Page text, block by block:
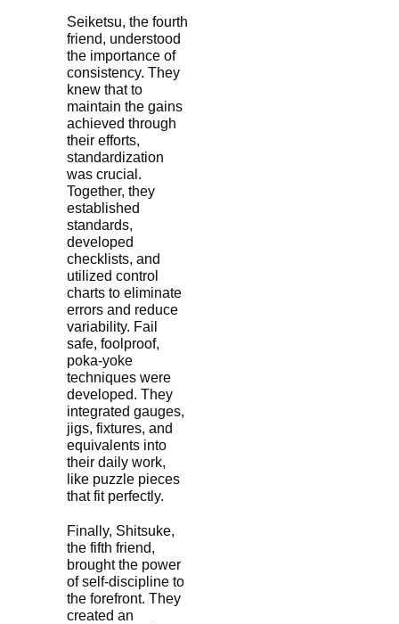
Seiketsu, the fourth
friend, understood
the importance of
consistency. They
knew that to
maintain the gains
achieved through
their efforts,
standardization
was crucial.
Together, they
established
standards,
developed
checklists, and
utilized control
charts to eliminate
errors and reduce
variability. Fail
safe, foolproof,
poka-yoke
techniques were
developed. They
integrated gauges,
jigs, fixtures, and
equivalents into
their daily work,
like puzzle pieces
that fit perfectly.
Finally, Shitsuke,
the fifth friend,
brought the power
of self-discipline to
the forefront. They
created an